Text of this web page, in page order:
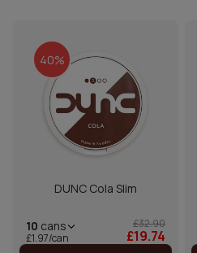
40%
DUNC Cola Slim
10 cans
£1.97/can
£32.90
£19.74